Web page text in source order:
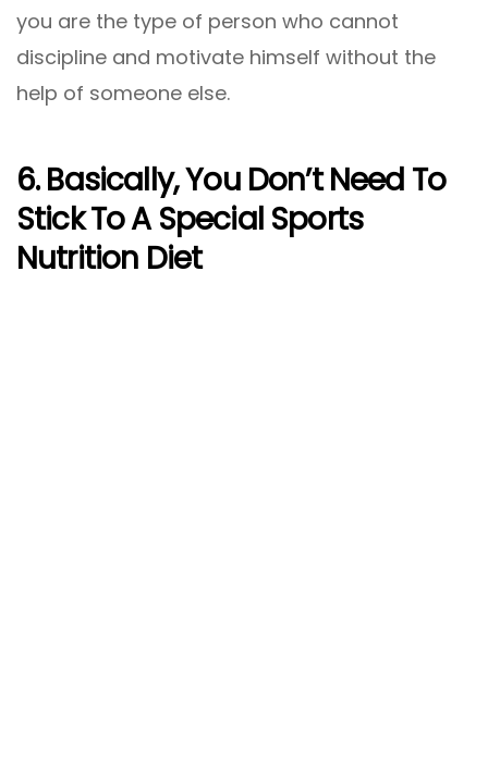
you are the type of person who cannot
discipline and motivate himself without the
help of someone else.
6. Basically, You Don’t Need To
Stick To A Special Sports
Nutrition Diet